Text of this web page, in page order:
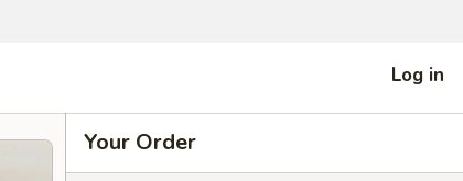
Log in
Your Order